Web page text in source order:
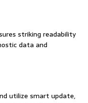
striking readability
data and
utilize smart update,